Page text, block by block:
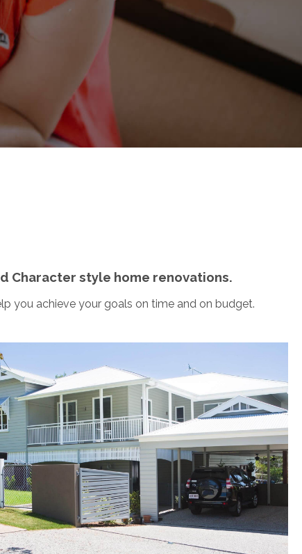
Character style home renovations.
you achieve your goals on time and on budget.
Bardon
This traditional Queenslander Character Home
became a fully renovated Queenslander, including
raising to legal height and building in underneath. We
added a new kitchen and bathrooms, new painting,
plumbing and electrical. We replaced the front wrap-
around verandah and added a rear and side deck.
Extensive earthworks were required given the sloping
block and the addition of an inground pool.